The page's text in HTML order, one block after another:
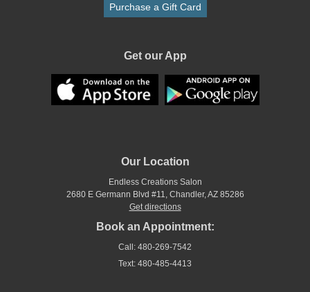
Purchase a Gift Card
Get our App
Our Location
Endless Creations Salon
2680 E Germann Blvd #11, Chandler, AZ 85286
Get directions
Book an Appointment:
Call: 480-269-7542
Text: 480-485-4413